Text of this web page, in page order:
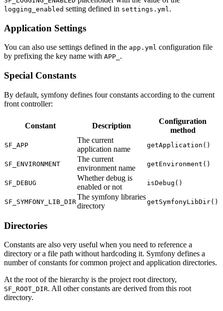
logging_enabled setting defined in settings.yml .
Application Settings
You can also use settings defined in the app.yml configuration file
by prefixing the key name with APP_ .
Special Constants
By default, symfony defines four constants according to the current
front controller:
Constant Description
Configuration
method
SF_APP
The current
application name
getApplication()
SF_ENVIRONMENT
The current
environment name
getEnvironment()
SF_DEBUG
Whether debug is
enabled or not
isDebug()
SF_SYMFONY_LIB_DIR
The symfony libraries
directory
getSymfonyLibDir()
Directories
Constants are also very useful when you need to reference a
directory or a file path without hardcoding it. Symfony defines a
number of constants for common project and application directories.
At the root of the hierarchy is the project root directory,
SF_ROOT_DIR. All other constants are derived from this root
directory.